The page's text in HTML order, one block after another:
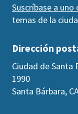
Dirección
Ciudad de Santa
1990
Santa Bárbara,
Suscríbase a
temas de la